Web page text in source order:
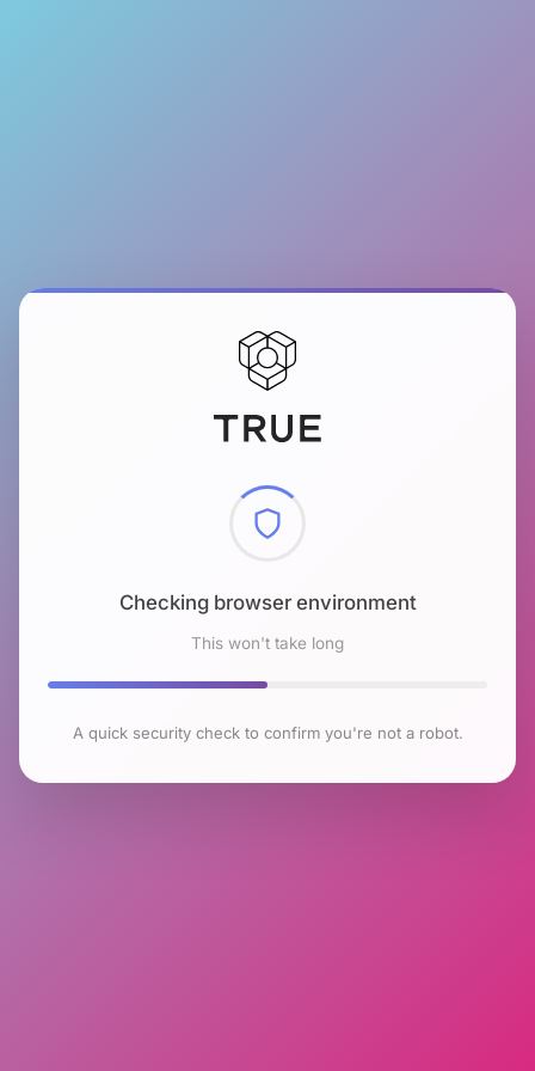
Checking browser environment
This won't take long
A quick security check to confirm you're not a robot.